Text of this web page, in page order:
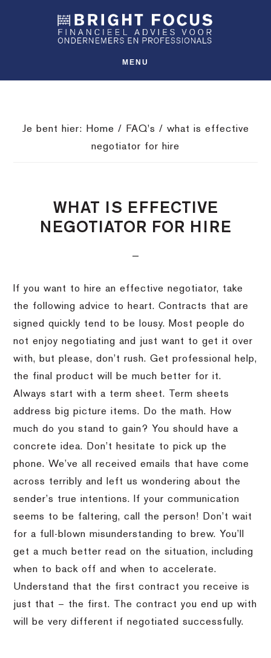
inhoud
MENU
Je bent hier: Home / FAQ's / what is effective
negotiator for hire
WHAT IS EFFECTIVE
NEGOTIATOR FOR HIRE
If you want to hire an effective negotiator, take
the following advice to heart.Contracts that are
signed quickly tend to be lousy. Most people do
not enjoy negotiating and just want to get it over
with, but please, don’t rush.Get professional help,
the final product will be much better for it.
Always start with a term sheet.
Term sheets
address big picture items.
Do the math.
How
much do you stand to gain?
You should have a
concrete idea.
Don’t hesitate to pick up the
phone. We’ve all received emails that have come
across terribly and left us wondering about the
sender’s true intentions.
If your communication
seems to be faltering, call the person!
Don’t wait
for a full-blown misunderstanding to brew. You’ll
get a much better read on the situation, including
when to back off and when to accelerate.
Understand that the first contract you receive is
just that – the first.
The contract you end up with
will be very different if negotiated successfully.